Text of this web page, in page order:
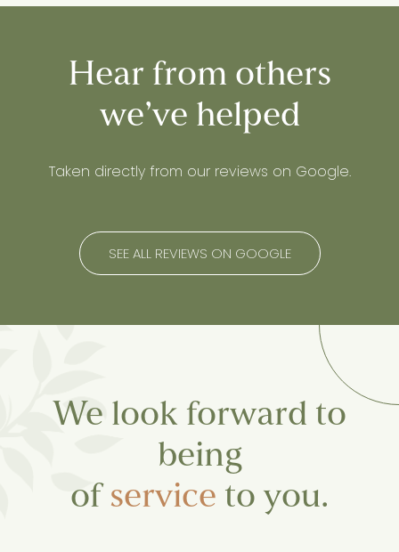
Hear from others
we’ve helped
Taken directly from our reviews on Google.
SEE ALL REVIEWS ON GOOGLE
We look forward to
being
of service to you.